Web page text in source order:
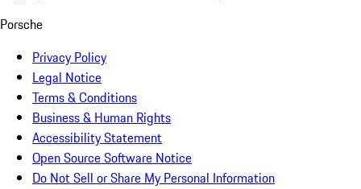
Porsche
Privacy Policy
Legal Notice
Terms & Conditions
Business & Human Rights
Accessibility Statement
Open Source Software Notice
Do Not Sell or Share My Personal Information